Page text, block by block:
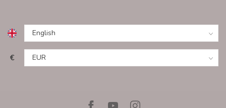
€